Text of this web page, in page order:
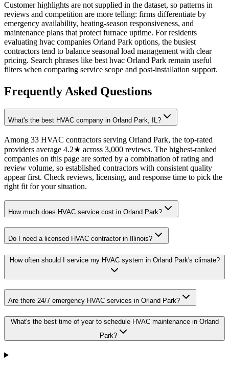
Customer highlights are not supplied in the dataset, so patterns in
reviews and competition are more telling: firms differentiate by
emergency availability, heating-season responsiveness, and
maintenance plans that protect furnace uptime. For residents
evaluating hvac companies Orland Park options, the busiest
contractors tend to balance seasonal load management with clear
pricing. Search phrases like best hvac Orland Park remain useful
filters when comparing service scope and post-installation support.
Frequently Asked Questions
What's the best HVAC company in Orland Park, IL?
Among 33 HVAC contractors serving Orland Park, the top-rated
providers average 4.2★ across 3,000 reviews. The highest-ranked
companies on this page are sorted by a combination of rating and
review volume, so established contractors with consistent quality
appear first. Check reviews, licensing, and response time to pick the
right fit for your situation.
How much does HVAC service cost in Orland Park?
Do I need a licensed HVAC contractor in Illinois?
How often should I service my HVAC system in Orland Park's climate?
Are there 24/7 emergency HVAC services in Orland Park?
What's the best time of year to schedule HVAC maintenance in Orland
Park?